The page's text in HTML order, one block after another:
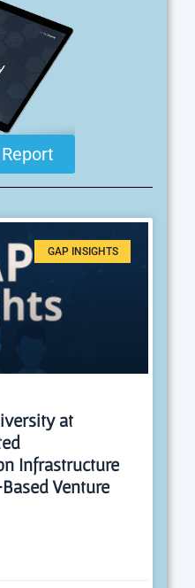
GAP INSIGHTS
at
Infrastructure
Venture